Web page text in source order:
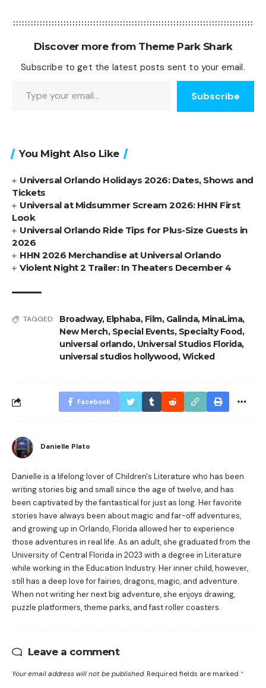
Discover more from Theme Park Shark
Subscribe to get the latest posts sent to your email.
Subscribe
You Might Also Like
Universal Orlando Holidays 2026: Dates, Shows and
Tickets
Universal at Midsummer Scream 2026: HHN First
Look
Universal Orlando Ride Tips for Plus-Size Guests in
2026
HHN 2026 Merchandise at Universal Orlando
Violent Night 2 Trailer: In Theaters December 4
TAGGED: Broadway, Elphaba, Film, Galinda, MinaLima,
New Merch, Special Events, Specialty Food,
universal orlando, Universal Studios Florida,
universal studios hollywood,Wicked
Facebook
Danielle Plato
Danielle is a lifelong lover of Children's Literature who has been
writing stories big and small since the age of twelve, and has
been captivated by the fantastical for just as long. Her favorite
stories have always been about magic and far-off adventures,
and growing up in Orlando, Florida allowed her to experience
those adventures in real life. As an adult, she graduated from the
University of Central Florida in 2023 with a degree in Literature
while working in the Education Industry. Her inner child, however,
still has a deep love for fairies, dragons, magic, and adventure.
When not writing her next big adventure, she enjoys drawing,
puzzle platformers, theme parks, and fast roller coasters.
Leave a comment
Your email address will not be published. Required fields are marked *